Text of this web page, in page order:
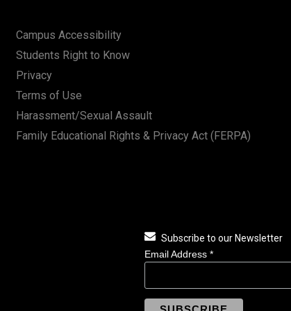
Campus Accessibility
Students Right to Know
Privacy
Terms of Use
Harassment/Sexual Assault
Family Educational Rights & Privacy Act (FERPA)
Subscribe to our Newsletter
Email Address *